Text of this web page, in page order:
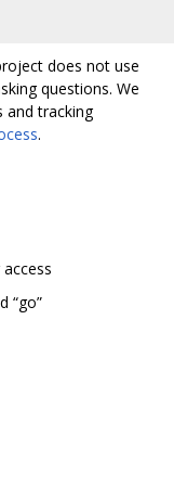
does not use
questions. We
and tracking
.
“go”